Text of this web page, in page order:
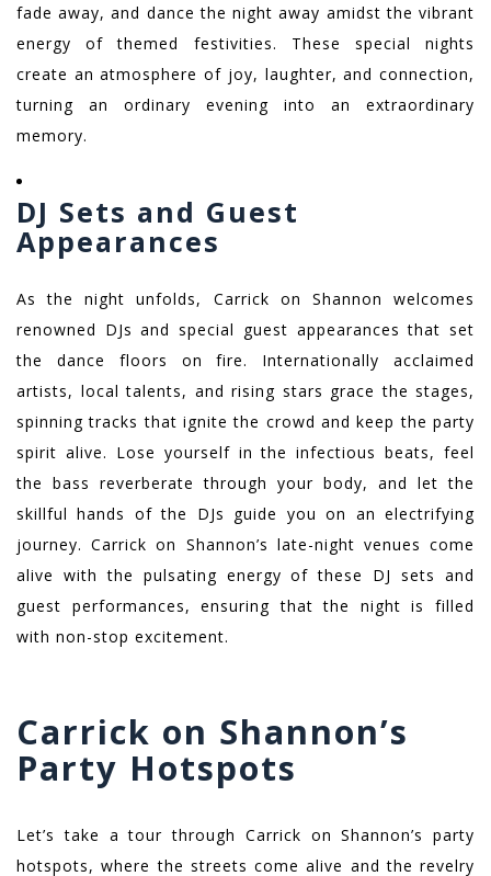
fade away, and dance the night away amidst the vibrant
energy of themed festivities. These special nights
create an atmosphere of joy, laughter, and connection,
turning an ordinary evening into an extraordinary
memory.
DJ Sets and Guest
Appearances
As the night unfolds, Carrick on Shannon welcomes
renowned DJs and special guest appearances that set
the dance floors on fire. Internationally acclaimed
artists, local talents, and rising stars grace the stages,
spinning tracks that ignite the crowd and keep the party
spirit alive. Lose yourself in the infectious beats, feel
the bass reverberate through your body, and let the
skillful hands of the DJs guide you on an electrifying
journey. Carrick on Shannon’s late-night venues come
alive with the pulsating energy of these DJ sets and
guest performances, ensuring that the night is filled
with non-stop excitement.
Carrick on Shannon’s
Party Hotspots
Let’s take a tour through Carrick on Shannon’s party
hotspots, where the streets come alive and the revelry